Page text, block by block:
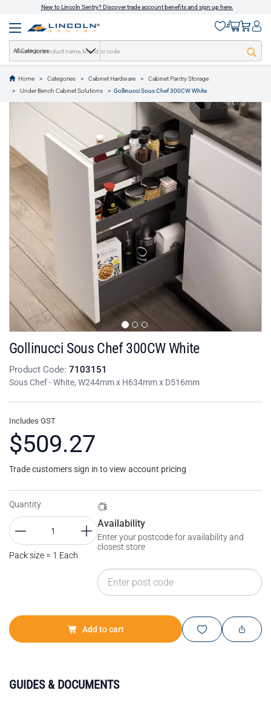
New to Lincoln Sentry? Discover trade account benefits and sign up here.
All Categories
Home Categories Cabinet Hardware
Cabinet Pantry Storage
Under Bench Cabinet Solutions
Gollinucci Sous Chef 300CW White
text.skipToContent
text.skipToNavigation
1 of 3
Gollinucci Sous Chef 300CW White
Product Code: 7103151
Sous Chef - White, W244mm x H634mm x D516mm
Includes GST
$509.27
Trade customers sign in to view account pricing
Quantity
Pack size = 1 Each
Availability
Enter your postcode for availability and
closest store
Add to cart
GUIDES & DOCUMENTS